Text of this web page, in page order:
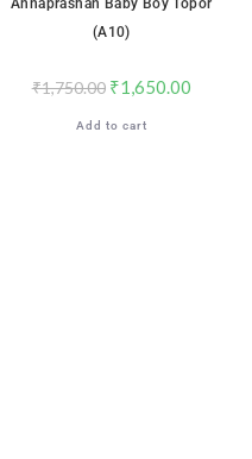
(A10)
₹1,750.00 ₹1,650.00
Add to cart